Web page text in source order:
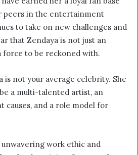
peers in the entertainment
to take on new challenges and
that Zendaya is not just an
force to be reckoned with.
is not your average celebrity. She
a multi-talented artist, an
causes, and a role model for
work ethic and